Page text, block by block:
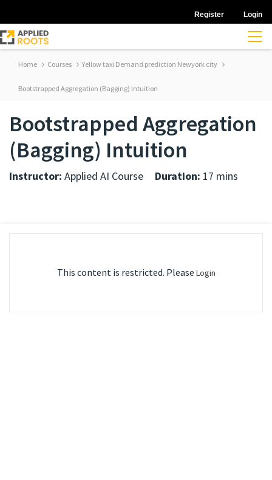
Register Login
Home Courses Yellow taxi Demand prediction Newyork city
Bootstrapped Aggregation (Bagging) Intuition
Bootstrapped Aggregation
(Bagging) Intuition
Instructor: Applied AI Course Duration: 17 mins
This content is restricted. Please Login